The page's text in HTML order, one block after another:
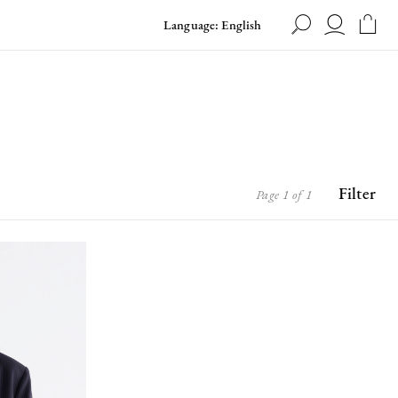
Language: English
Page 1 of 1 Filter